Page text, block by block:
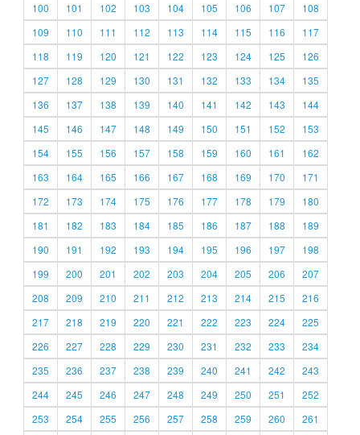
100
101 102 103 104 105 106 107
108
109
110 111 112 113 114 115 116
117
118
119 120 121 122 123 124 125
126
127
128 129 130 131 132 133 134
135
136
137 138 139 140 141 142 143
144
145
146 147 148 149 150 151 152
153
154
155 156 157 158 159 160 161
162
163
164 165 166 167 168 169 170
171
172
173 174 175 176 177 178 179
180
181
182 183 184 185 186 187 188
189
190
191 192 193 194 195 196 197
198
199
200 201 202 203 204 205 206
207
208
209 210 211 212 213 214 215
216
217
218 219 220 221 222 223 224
225
226
227 228 229 230 231 232 233
234
235
236 237 238 239 240 241 242
243
244
245 246 247 248 249 250 251
252
253
254 255 256 257 258 259 260 261